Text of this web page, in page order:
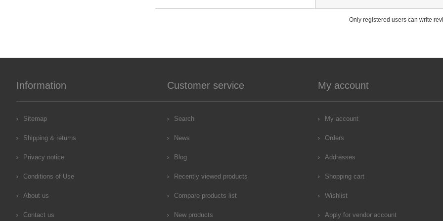
Only registered users can write
Information
Sitemap
Shipping & returns
Privacy notice
Conditions of Use
About us
Contact us
Customer service
Search
News
Blog
Recently viewed products
Compare products list
New products
My account
My account
Orders
Addresses
Shopping cart
Wishlist
Apply for vendor account